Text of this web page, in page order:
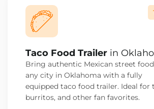
Taco Food Trailer in
Bring authentic Mexican street
any city in Oklahoma with a fully
equipped taco food trailer. Ideal for
burritos, and other fan favorites.